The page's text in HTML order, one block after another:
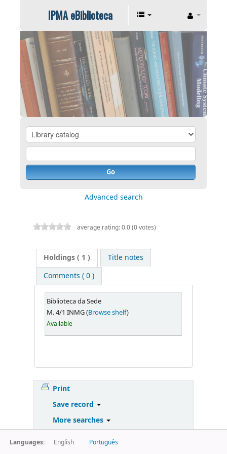
IPMA eBiblioteca
Go
Advanced search
average rating: 0.0 (0 votes)
Holdings( 1 )
Title notes
Comments ( 0 )
Biblioteca da Sede
M. 4/1 INMG (Browse shelf)
Available
Print
Save record
More searches
Languages: English Português